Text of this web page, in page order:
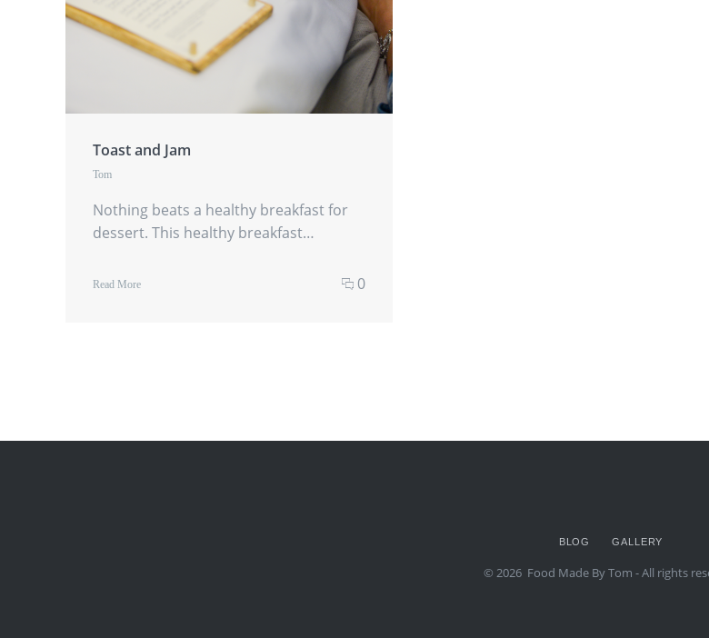
Toast and Jam
Tom
Nothing beats a healthy breakfast for
dessert. This healthy breakfast…
Read More 0
BLOG GALLERY
© 2026 Food Made By Tom - All rights